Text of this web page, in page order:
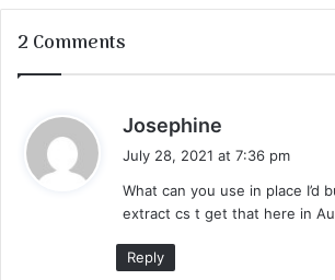
2 Comments
Josephine
s
:
July 28, 2021 at 7:36 pm
What can you use in place I’d
extract cs t get that here in
Reply